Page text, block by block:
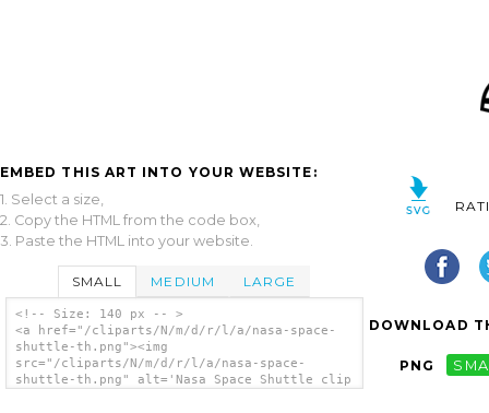
EMBED THIS ART INTO YOUR WEBSITE:
1. Select a size,
2. Copy the HTML from the code box,
3. Paste the HTML into your website.
SMALL MEDIUM LARGE
<!-- Size: 140 px -- >
<a href="/cliparts/N/m/d/r/l/a/nasa-space-
shuttle-th.png"><img
src="/cliparts/N/m/d/r/l/a/nasa-space-
shuttle-th.png" alt='Nasa Space Shuttle clip
DOWNLOAD
PNG